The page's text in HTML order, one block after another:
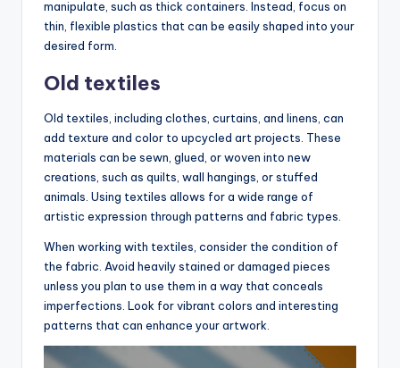
manipulate, such as thick containers. Instead, focus on
thin, flexible plastics that can be easily shaped into your
desired form.
Old textiles
Old textiles, including clothes, curtains, and linens, can
add texture and color to upcycled art projects. These
materials can be sewn, glued, or woven into new
creations, such as quilts, wall hangings, or stuffed
animals. Using textiles allows for a wide range of
artistic expression through patterns and fabric types.
When working with textiles, consider the condition of
the fabric. Avoid heavily stained or damaged pieces
unless you plan to use them in a way that conceals
imperfections. Look for vibrant colors and interesting
patterns that can enhance your artwork.